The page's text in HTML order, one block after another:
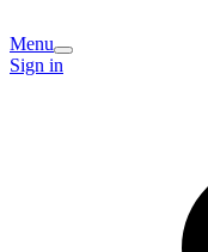
Menu
Sign in